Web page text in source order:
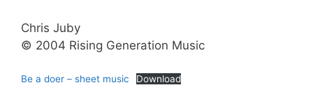
Chris Juby
© 2004 Rising Generation Music
Be a doer – sheet music Download